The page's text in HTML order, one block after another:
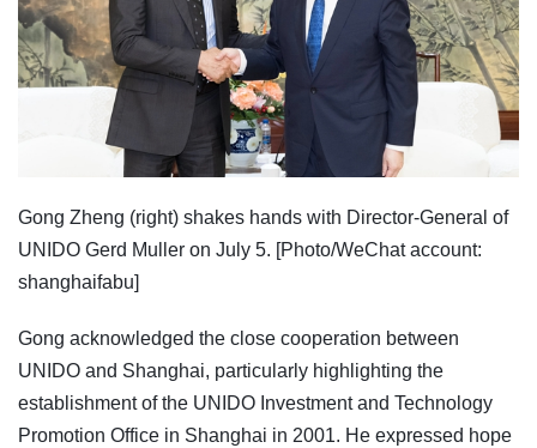
Gong Zheng (right) shakes hands with Director-General of
UNIDO Gerd Muller on July 5. [Photo/WeChat account:
shanghaifabu]
Gong acknowledged the close cooperation between
UNIDO and Shanghai, particularly highlighting the
establishment of the UNIDO Investment and Technology
Promotion Office in Shanghai in 2001. He expressed hope